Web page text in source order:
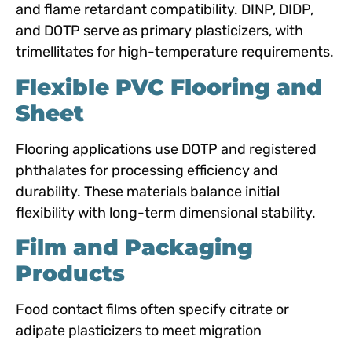
and flame retardant compatibility. DINP, DIDP,
and DOTP serve as primary plasticizers, with
trimellitates for high-temperature requirements.
Flexible PVC Flooring and
Sheet
Flooring applications use DOTP and registered
phthalates for processing efficiency and
durability. These materials balance initial
flexibility with long-term dimensional stability.
Film and Packaging
Products
Food contact films often specify citrate or
adipate plasticizers to meet migration